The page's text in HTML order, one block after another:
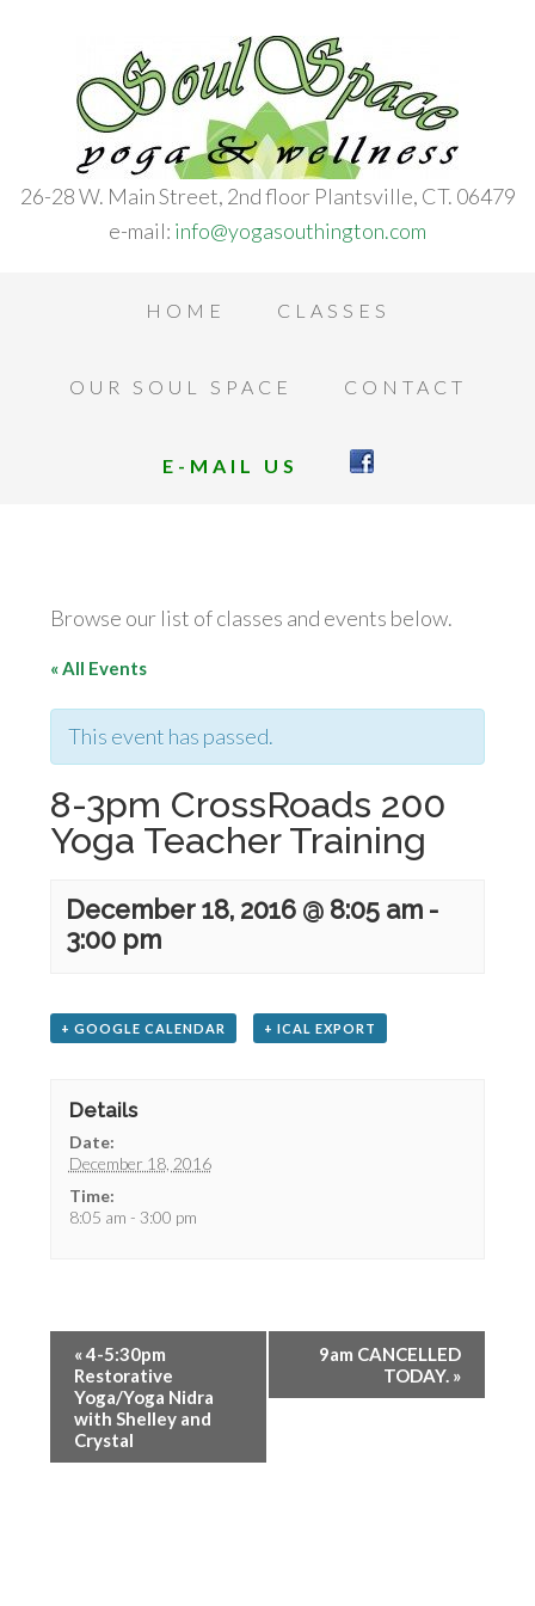
26-28 W. Main Street, 2nd floor Plantsville, CT. 06479
e-mail: info@yogasouthington.com
HOME CLASSES
OUR SOUL SPACE CONTACT
E-MAIL US
Browse our list of classes and events below.
« All Events
This event has passed.
8-3pm CrossRoads 200
Yoga Teacher Training
December 18, 2016 @ 8:05 am -
3:00 pm
+ GOOGLE CALENDAR + ICAL EXPORT
Details
Date:
December 18, 2016
Time:
8:05 am - 3:00 pm
«4-5:30pm
Restorative
Yoga/Yoga Nidra
with Shelley and
Crystal
9am CANCELLED
TODAY. »